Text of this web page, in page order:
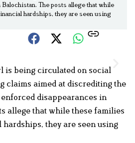
The posts allege that while
hardships, they are seen using
is being circulated on social
claims aimed at discrediting the
disappearances in
allege that while these families
they are seen using